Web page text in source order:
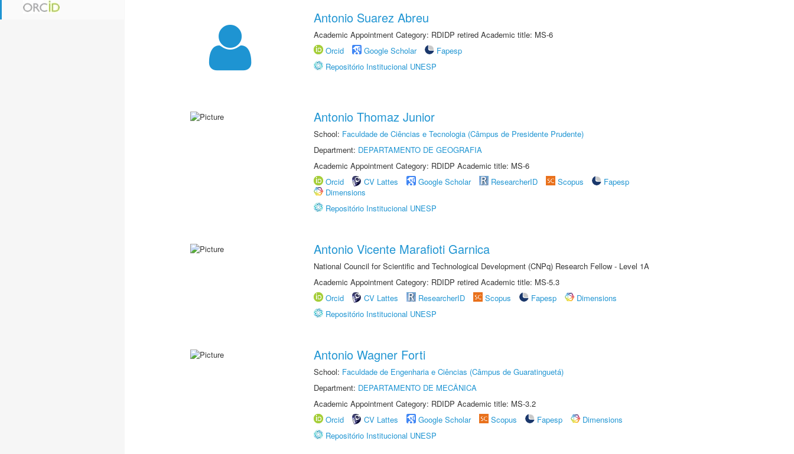
Antonio Suarez Abreu
Academic Appointment Category: RDIDP retired Academic title: MS-6
Orcid
Google Scholar
Fapesp
Repositório Institucional UNESP
Antonio Thomaz Junior
School: Faculdade de Ciências e Tecnologia (Câmpus de Presidente Prudente)
Department: DEPARTAMENTO DE GEOGRAFIA
Academic Appointment Category: RDIDP Academic title: MS-6
Orcid
CV Lattes Google Scholar ResearcherID Scopus
Fapesp
Dimensions
Repositório Institucional UNESP
Antonio Vicente Marafioti Garnica
National Council for Scientific and Technological Development (CNPq) Research Fellow - Level 1A
Academic Appointment Category: RDIDP retired Academic title: MS-5.3
Orcid
CV Lattes ResearcherID Scopus Fapesp
Dimensions
Repositório Institucional UNESP
Antonio Wagner Forti
School: Faculdade de Engenharia e Ciências (Câmpus de Guaratinguetá)
Department: DEPARTAMENTO DE MECÂNICA
Academic Appointment Category: RDIDP Academic title: MS-3.2
Orcid
CV Lattes Google Scholar Scopus Fapesp
Dimensions
Repositório Institucional UNESP